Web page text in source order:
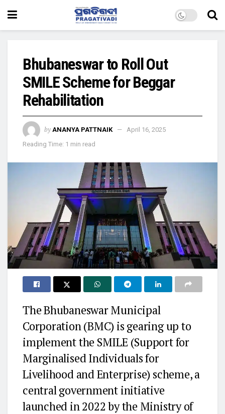
Bhubaneswar to Roll Out
SMILE Scheme for Beggar
Rehabilitation
by ANANYA PATTNAIK
April 16, 2025
Reading Time: 1 min read
The Bhubaneswar Municipal
Corporation (BMC) is gearing up to
implement the SMILE (Support for
Marginalised Individuals for
Livelihood and Enterprise) scheme, a
central government initiative
launched in 2022 by the Ministry of